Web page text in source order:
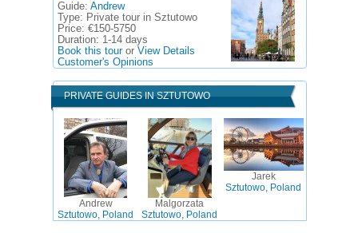
Guide: Andrew
Type: Private tour in Sztutowo
Price: €150-5750
Duration: 1-14 days
Book this touror View Details
Customer's Opinions
PRIVATE GUIDES IN SZTUTOWO
Andrew
Sztutowo, Poland
Malgorzata
Sztutowo, Poland
Jarek
Sztutowo, Poland